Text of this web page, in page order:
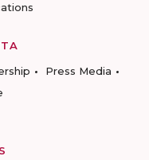
Press Media